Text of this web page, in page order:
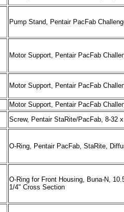
Pump Stand, Pentair PacFab
Motor Support, Pentair PacFab
Motor Support, Pentair PacFab
Motor Support, Pentair PacFab
Screw, Pentair StaRite/PacFab, 8-32
O-Ring, Pentair PacFab, StaRite,
O-Ring for Front Housing, Buna-N,
1/4" Cross Section